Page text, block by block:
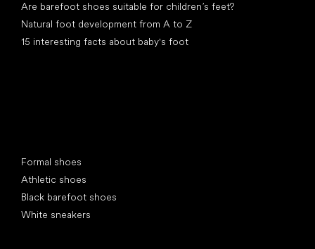
Are barefoot shoes suitable for children’s feet?
Natural foot development from A to Z
15 interesting facts about baby's foot
Formal shoes
Athletic shoes
Black barefoot shoes
White sneakers